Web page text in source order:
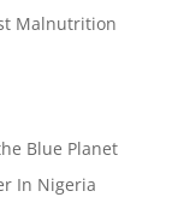
Malnutrition
Blue Planet
In Nigeria